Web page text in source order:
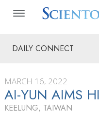
DAILY CONNECT
MARCH 16, 2022
AI-YUN AIMS
KEELUNG, TAIWAN